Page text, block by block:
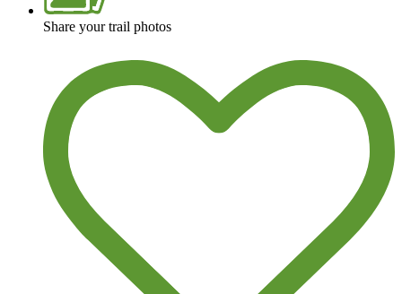
Share your trail photos